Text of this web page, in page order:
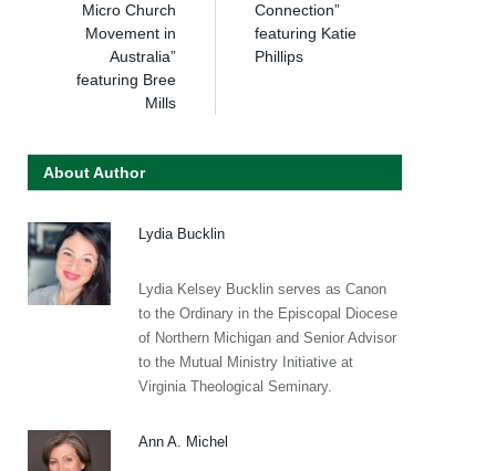
Micro Church
Movement in
Australia”
featuring Bree
Mills
Connection”
featuring Katie
Phillips
About Author
Lydia Bucklin
Lydia Kelsey Bucklin serves as Canon
to the Ordinary in the Episcopal Diocese
of Northern Michigan and Senior Advisor
to the Mutual Ministry Initiative at
Virginia Theological Seminary.
Ann A. Michel